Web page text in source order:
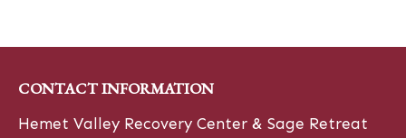
CONTACT INFORMATION
Hemet Valley Recovery Center & Sage Retreat